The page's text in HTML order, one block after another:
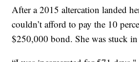
After a 2015 altercation landed
couldn’t afford to pay the 10
$250,000 bond. She was stuck